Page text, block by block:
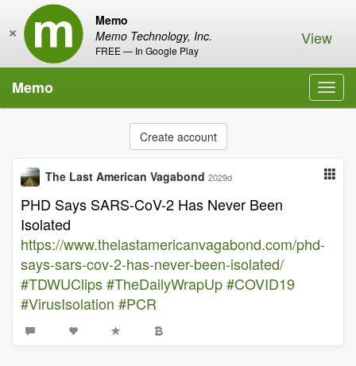
Memo
Memo Technology, Inc.
FREE — In Google Play
× View
Memo
Create account
The Last American Vagabond 2029d
PHD Says SARS-CoV-2 Has Never Been
Isolated
https://www.thelastamericanvagabond.com/phd-
says-sars-cov-2-has-never-been-isolated/
#TDWUClips#TheDailyWrapUp#COVID19
#VirusIsolation #PCR